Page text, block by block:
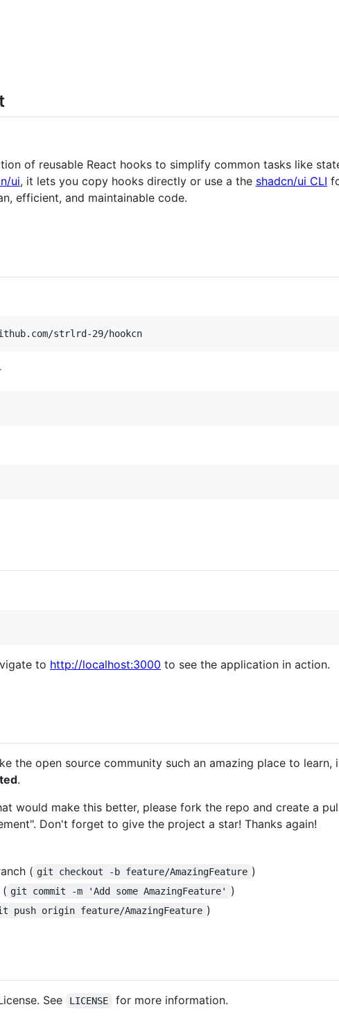
of reusable React hooks to simplify common tasks like
ui, it lets you copy hooks directly or use a the shadcn/ui CLI
efficient, and maintainable code.
strlrd-29/hookcn
to http://localhost:3000 to see the application in action.
the open source community such an amazing place to
.
would make this better, please fork the repo and create a
Don't forget to give the project a star! Thanks again!
( git checkout -b feature/AmazingFeature )
( git commit -m 'Add some AmazingFeature'
)
push origin feature/AmazingFeature )
See LICENSE
for more information.